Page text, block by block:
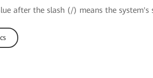
after the slash (/) means the system's